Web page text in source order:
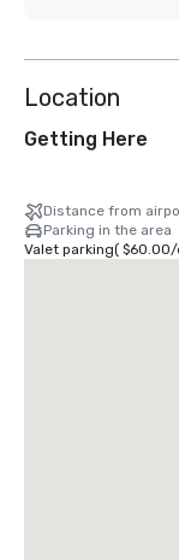
Location
Getting Here
Distance from
Parking in the area
Valet parking( $60.00/